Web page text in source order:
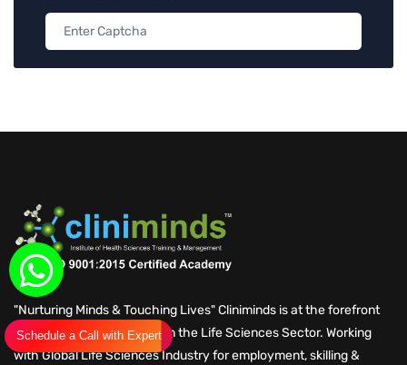
Schedule a Call with Expert
"Nurturing Minds & Touching Lives" Cliniminds is at the forefront
of Skilling for Employment in the Life Sciences Sector. Working
with Global Life Sciences Industry for employment, skilling &